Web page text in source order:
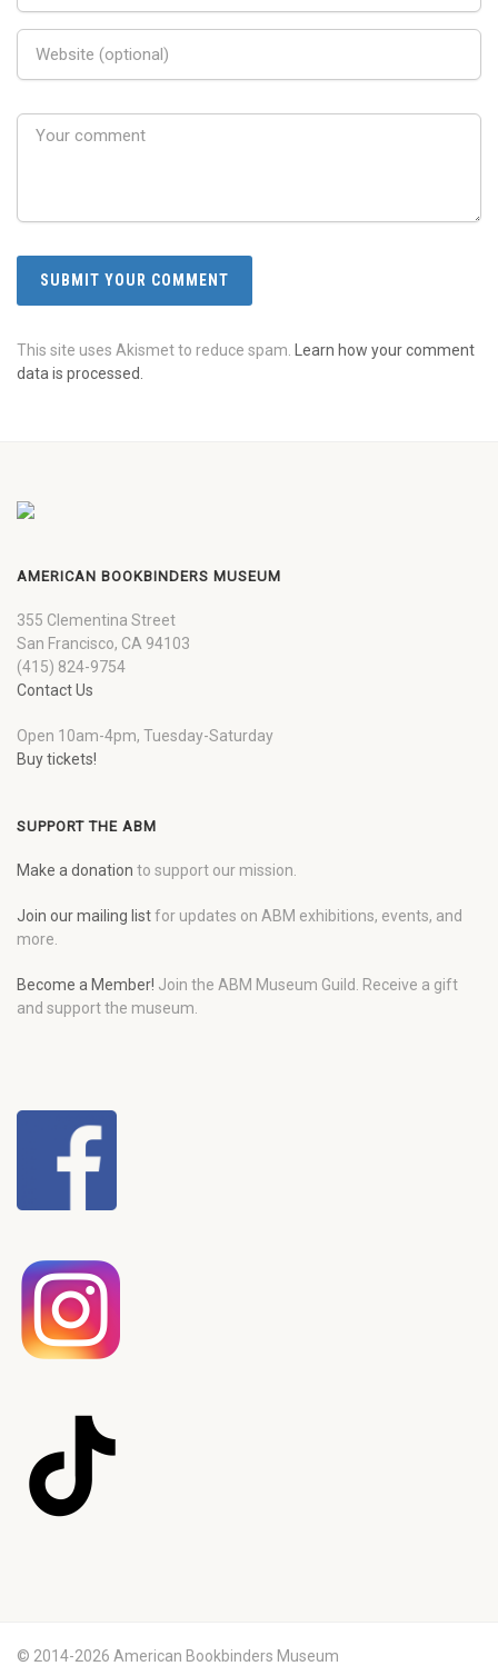
This site uses Akismet to reduce spam.
Learn how your comment
data is processed.
AMERICAN BOOKBINDERS MUSEUM
355 Clementina Street
San Francisco, CA 94103
(415) 824-9754
Contact Us
Open 10am-4pm, Tuesday-Saturday
Buy tickets!
SUPPORT THE ABM
Make a donation to support our mission.
Join our mailing listfor updates on ABM exhibitions, events, and
more.
Become a Member! Join the ABM Museum Guild. Receive a gift
and support the museum.
© 2014-2026 American Bookbinders Museum